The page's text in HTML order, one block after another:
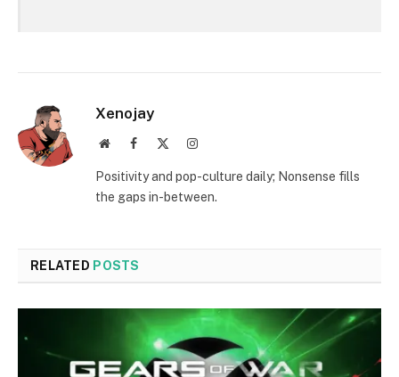
Xenojay
WebsiteFacebook Instagram
Positivity and pop-culture daily; Nonsense fills
the gaps in-between.
RELATED POSTS